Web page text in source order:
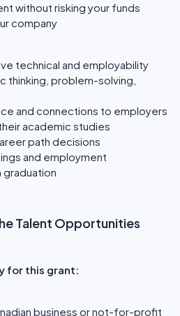
without risking your funds
company
technical and employability
thinking, problem-solving,
and connections to employers
academic studies
path decisions
and employment
Talent Opportunities
for this grant:
business or not-for-profit